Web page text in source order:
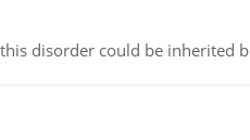
disorder could be inherited